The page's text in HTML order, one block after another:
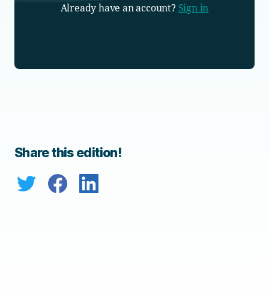
Already have an account? Sign in
Share this edition!